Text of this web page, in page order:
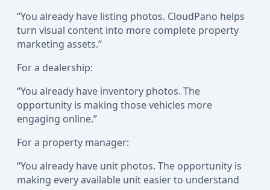
“You already have listing photos. CloudPano helps
turn visual content into more complete property
marketing assets.”
For a dealership:
“You already have inventory photos. The
opportunity is making those vehicles more
engaging online.”
For a property manager:
“You already have unit photos. The opportunity is
making every available unit easier to understand